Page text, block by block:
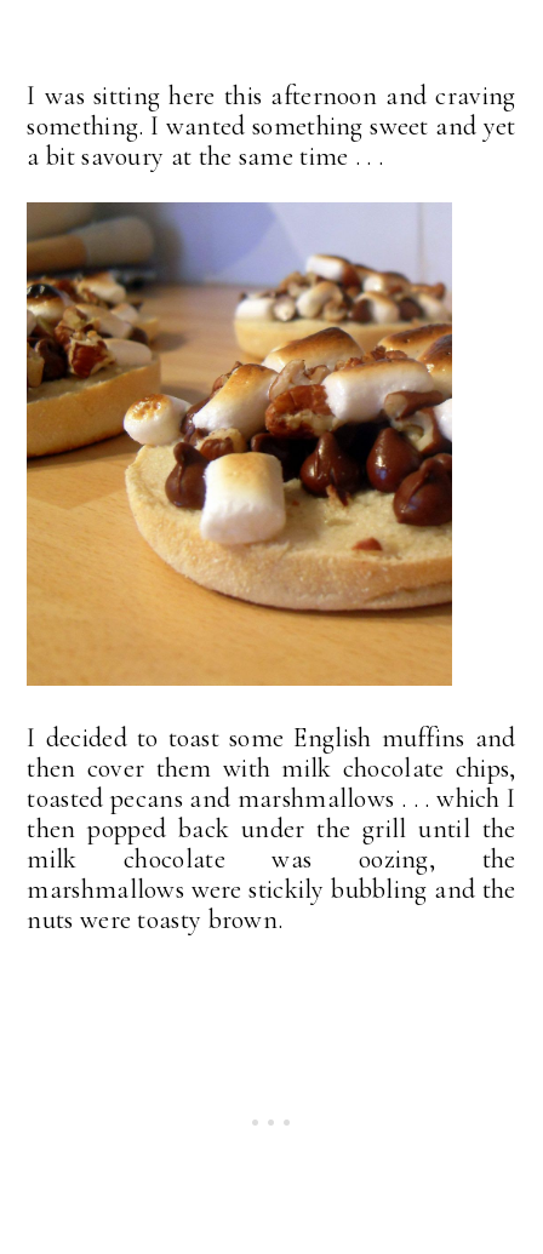
I was sitting here this afternoon and craving
something. I wanted something sweet and yet
a bit savoury at the same time . . .
I decided to toast some English muffins and
then cover them with milk chocolate chips,
toasted pecans and marshmallows . . . which I
then popped back under the grill until the
milk chocolate was oozing, the
marshmallows were stickily bubbling and the
nuts were toasty brown.